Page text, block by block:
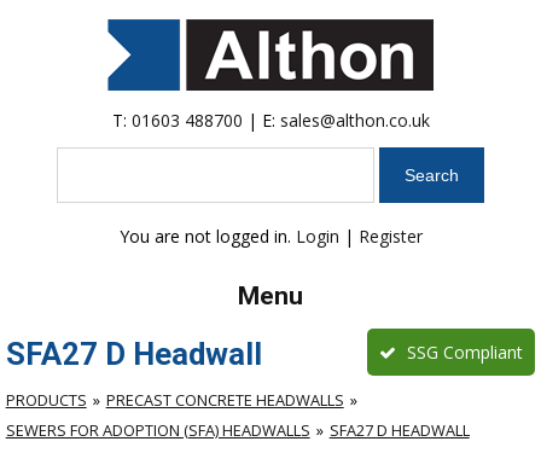
T: 01603 488700 | E: sales@althon.co.uk
You are not logged in. Login | Register
Menu
SFA27 D Headwall SSG Compliant
PRODUCTS
PRECAST CONCRETE HEADWALLS
SEWERS FOR ADOPTION (SFA) HEADWALLS
SFA27 D HEADWALL